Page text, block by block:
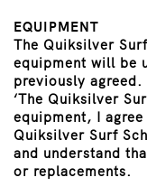
EQUIPMENT
The Quiksilver
equipment will be
previously
‘The Quiksilver
equipment, I
Quiksilver Surf
and understand
or replacements.